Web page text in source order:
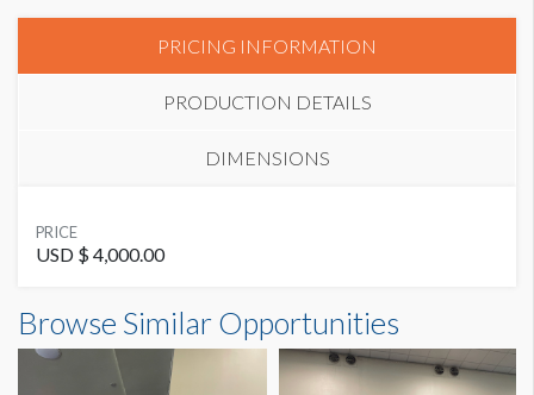
PRICING INFORMATION
PRODUCTION DETAILS
DIMENSIONS
SUGGESTED MATERIAL
Fabric Column Wrap
SUGGESTED SIZE
95.5"W x 150"H
PRICE
USD $ 4,000.00
7'11-1/2"W x12'6"H
Browse Similar Opportunities